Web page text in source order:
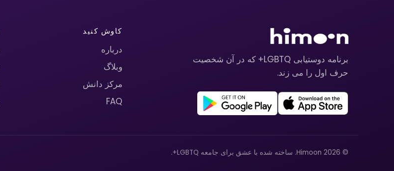
برنامه دوستیابی LGBTQ+ که در آن شخصیت
حرف اول را می زند.
کاوش کنید
درباره
وبلاگ
مرکز دانش
FAQ
© 2026 Himoon. ساخته شده با عشق برای جامعه LGBTQ+.